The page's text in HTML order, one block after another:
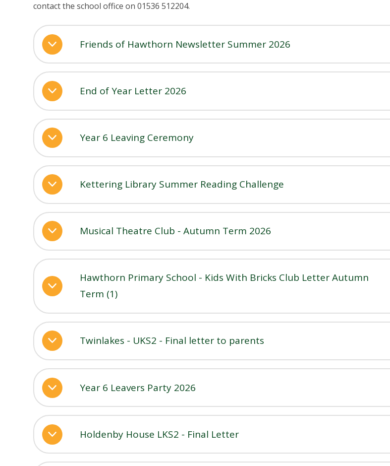
contact the school office on 01536 512204.
Friends of Hawthorn Newsletter Summer 2026
End of Year Letter 2026
Year 6 Leaving Ceremony
Kettering Library Summer Reading Challenge
Musical Theatre Club - Autumn Term 2026
Hawthorn Primary School - Kids With Bricks Club Letter Autumn
Term (1)
Twinlakes - UKS2 - Final letter to parents
Year 6 Leavers Party 2026
Holdenby House LKS2 - Final Letter